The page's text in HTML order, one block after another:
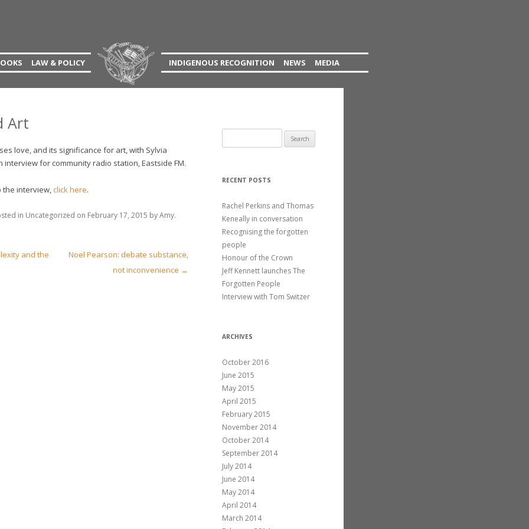
Skip
to
content
ARTISTIC
RODDY’S FOLLY
THE AUNT’S MIRRORS
RECOGNITION
LAW & POLICY INDIGENOUS RECOGNITION NEWS MEDIA
Art
love, and its significance for art, with Sylvia
interview for community radio station, Eastside FM.
the interview,click here.
in Uncategorized on February 17, 2015 byAmy.
and the
Noel Pearson: debate substance,
not inconvenience →
e
:
RECENT POSTS
Rachel Perkins and Thomas
Keneally in conversation
Recognising the forgotten
people
Honour of the Crown
Jeff Kennett launches The
Forgotten People
Interview with Tom Switzer
ARCHIVES
October 2016
June 2015
May 2015
April 2015
February 2015
November 2014
October 2014
September 2014
July 2014
June 2014
May 2014
April 2014
March 2014